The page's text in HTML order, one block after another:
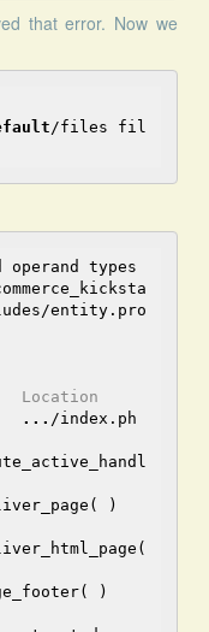
that error. Now we
/files fil
entity.pro
Location
... /index.ph